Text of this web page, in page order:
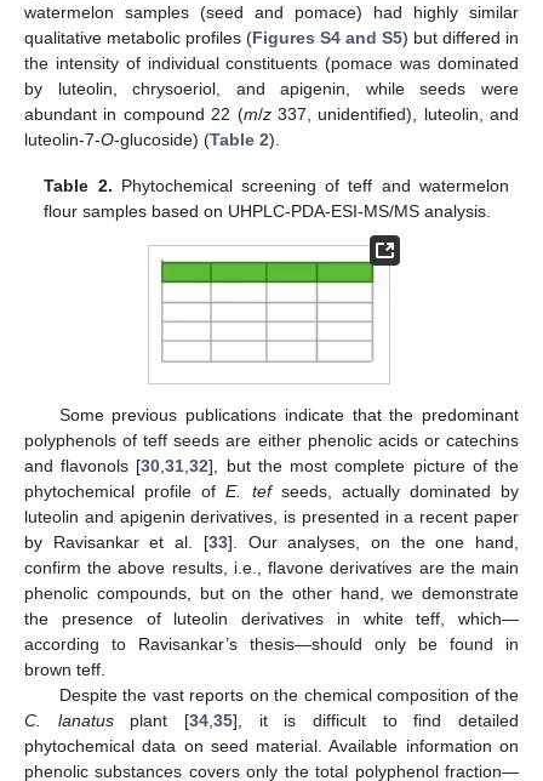
watermelon samples (seed and pomace) had highly similar
qualitative metabolic profiles (Figures S4 and S5) but differed in
the intensity of individual constituents (pomace was dominated
by luteolin, chrysoeriol, and apigenin, while seeds were
abundant in compound 22 (m/z337, unidentified), luteolin, and
luteolin-7-O-glucoside) (Table 2).
Table 2. Phytochemical screening of teff and watermelon
flour samples based on UHPLC-PDA-ESI-MS/MS analysis.
Some previous publications indicate that the predominant
polyphenols of teff seeds are either phenolic acids or catechins
and flavonols [30 ,31 ,32], but the most complete picture of the
phytochemical profile ofE. tefseeds, actually dominated by
luteolin and apigenin derivatives, is presented in a recent paper
by Ravisankar et al. [33]. Our analyses, on the one hand,
confirm the above results, i.e., flavone derivatives are the main
phenolic compounds, but on the other hand, we demonstrate
the presence of luteolin derivatives in white teff, which—
according to Ravisankar’s thesis—should only be found in
brown teff.
Despite the vast reports on the chemical composition of the
C. lanatusplant [34 ,35], it is difficult to find detailed
phytochemical data on seed material. Available information on
phenolic substances covers only the total polyphenol fraction—